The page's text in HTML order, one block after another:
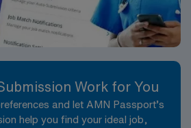
Work for You
and let AMN Passport’s
help you find your ideal job,